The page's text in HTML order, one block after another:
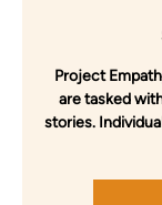
Project
are tasked
stories.